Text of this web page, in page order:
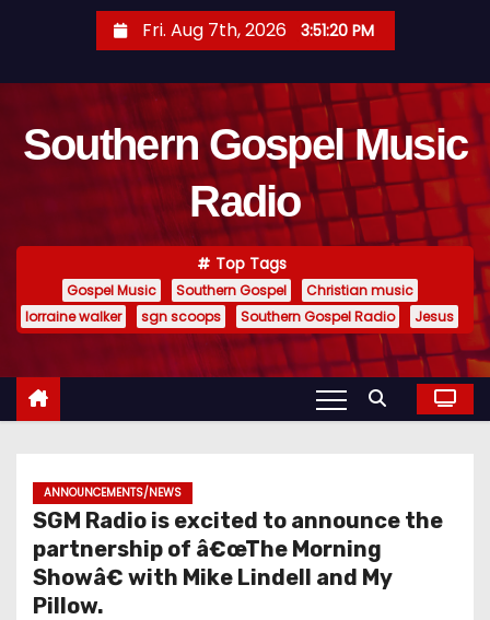
t
Fri. Aug 7th, 2026 3:51:21 PM
Southern Gospel Music
Radio
Top Tags
Gospel Music Southern Gospel
Christian music
lorraine walker
sgn scoops Southern Gospel Radio Jesus
ANNOUNCEMENTS/NEWS
SGM Radio is excited to announce the
partnership of â€œThe Morning
Showâ€ with Mike Lindell and My
Pillow.